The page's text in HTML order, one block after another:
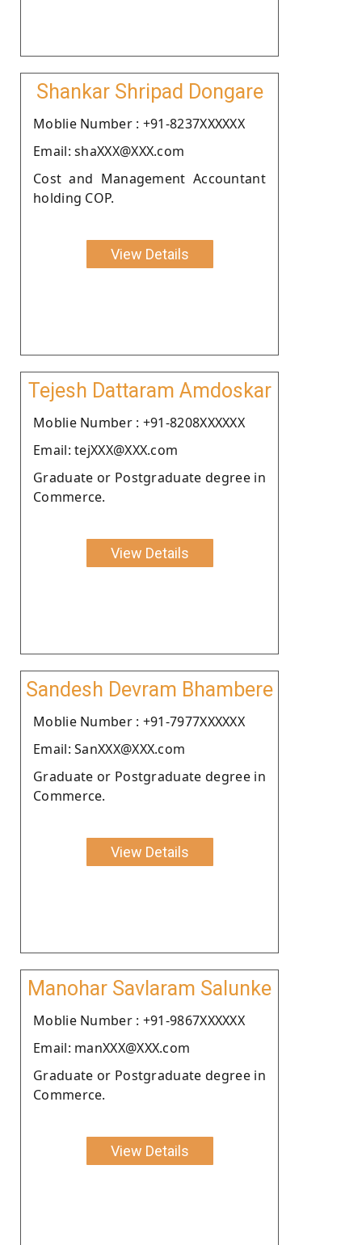
Shankar Shripad Dongare
Moblie Number : +91-8237XXXXXX
Email: shaXXX@XXX.com
Cost and Management Accountant
holding COP.
View Details
Tejesh Dattaram Amdoskar
Moblie Number : +91-8208XXXXXX
Email: tejXXX@XXX.com
Graduate or Postgraduate degree in
Commerce.
View Details
Sandesh Devram Bhambere
Moblie Number : +91-7977XXXXXX
Email: SanXXX@XXX.com
Graduate or Postgraduate degree in
Commerce.
View Details
Manohar Savlaram Salunke
Moblie Number : +91-9867XXXXXX
Email: manXXX@XXX.com
Graduate or Postgraduate degree in
Commerce.
View Details